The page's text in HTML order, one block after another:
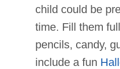
child could be
time. Fill them
pencils, candy,
include a fun